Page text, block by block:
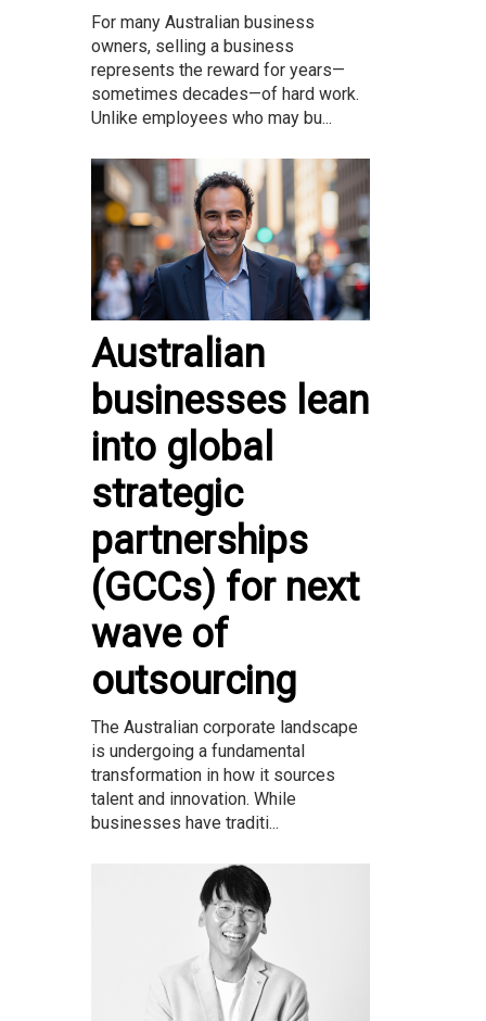
For many Australian business
owners, selling a business
represents the reward for years—
sometimes decades—of hard work.
Unlike employees who may bu...
Australian
businesses lean
into global
strategic
partnerships
(GCCs) for next
wave of
outsourcing
The Australian corporate landscape
is undergoing a fundamental
transformation in how it sources
talent and innovation. While
businesses have traditi...